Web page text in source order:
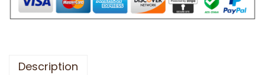
Description